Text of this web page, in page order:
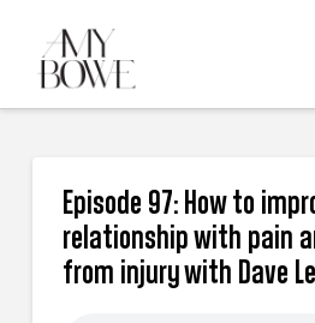
Episode 97: How to
relationship with pain
from injury with Dave